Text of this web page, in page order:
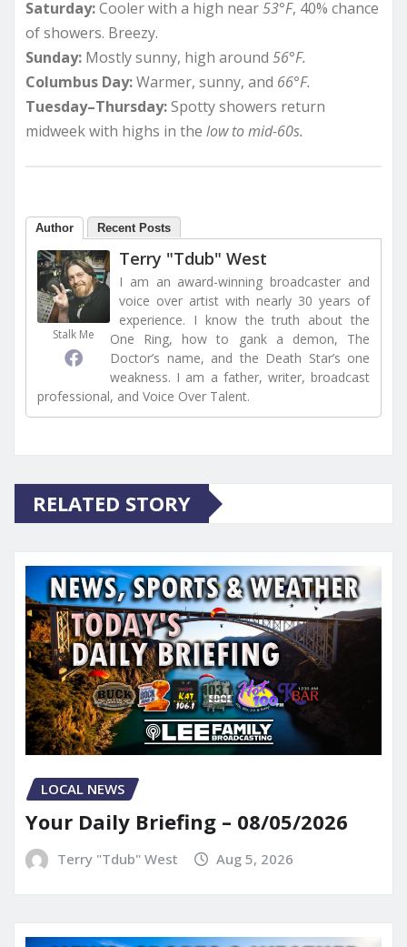
Saturday:Cooler with a high near53°F, 40% chance
of showers. Breezy.
Sunday: Mostly sunny, high around 56°F.
Columbus Day:Warmer, sunny, and 66°F.
Tuesday–Thursday:Spotty showers return
midweek with highs in the low to mid-60s.
Author Recent Posts
Stalk Me
Terry "Tdub" West
I am an award-winning broadcaster and
voice over artist with nearly 30 years of
experience. I know the truth about the
One Ring, how to gank a demon, The
Doctor’s name, and the Death Star’s one
weakness. I am a father, writer, broadcast
professional, and Voice Over Talent.
RELATED STORY
LOCAL NEWS
Your Daily Briefing – 08/05/2026
Terry "Tdub" West Aug 5, 2026